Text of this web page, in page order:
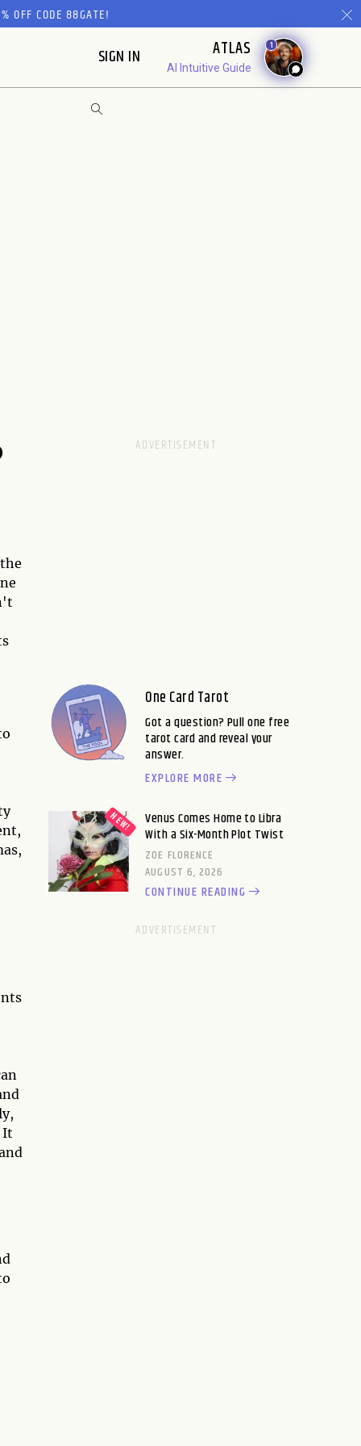
OFF CODE 88GATE!
SIGN IN ATLAS
AI Intuitive Guide
1
It
One Card Tarot
Got a question? Pull one free
tarot card and reveal your
answer.
EXPLORE MORE
Venus Comes Home to Libra
With a Six-Month Plot Twist
ZOE FLORENCE
AUGUST 6, 2026
CONTINUE READING